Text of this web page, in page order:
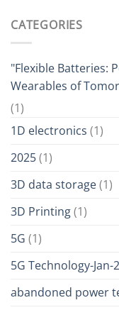
CATEGORIES
"Flexible Batteries:
Wearables of
(1)
1D electronics (1)
2025(1)
3D data storage(1)
3D Printing(1)
5G (1)
5G Technology-Jan-
abandoned power